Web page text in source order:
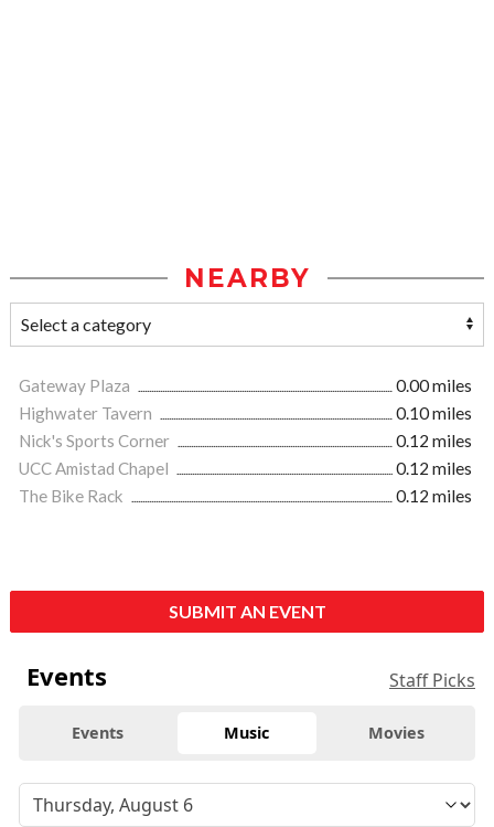
NEARBY
Gateway Plaza
0.00 miles
Highwater Tavern
0.10 miles
Nick's Sports Corner
0.12 miles
UCC Amistad Chapel
0.12 miles
The Bike Rack
0.12 miles
SUBMIT AN EVENT
Events Staff Picks
Events Music Movies